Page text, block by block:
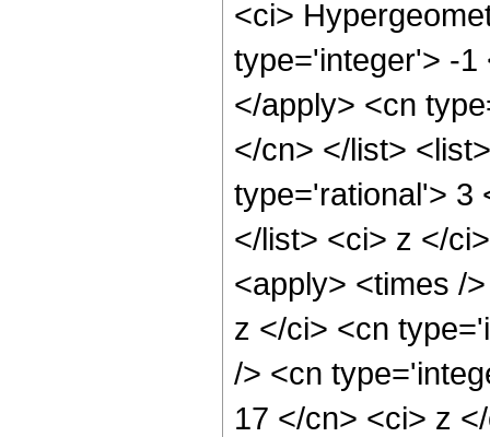
<ci>
type='integer'> -1
</apply> <cn
</cn> </list>
type='rational'> 3
</list> <ci> z </
<apply> <times /
z </ci> <cn
/> <cn
17 </cn> <ci> z